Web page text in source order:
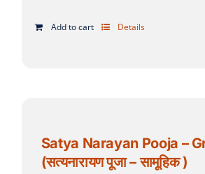
Add to cart Details
Satya Narayan Pooja –
(सत्यनारायण पूजा – सामूहिक )